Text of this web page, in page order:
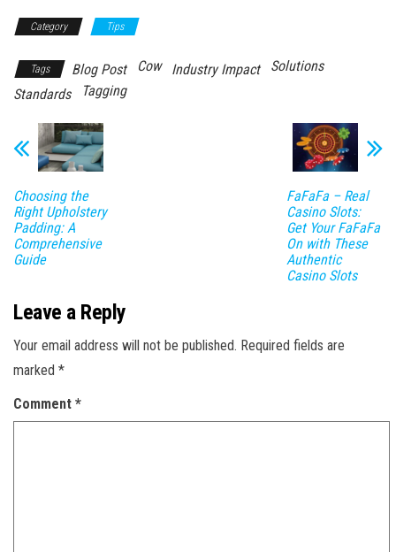
Category Tips
Tags Blog Post Cow Industry Impact
Solutions
Standards
Tagging
Choosing the
Right Upholstery
Padding: A
Comprehensive
Guide
FaFaFa – Real
Casino Slots:
Get Your FaFaFa
On with These
Authentic
Casino Slots
Leave a Reply
Your email address will not be published. Required fields are
marked *
Comment *